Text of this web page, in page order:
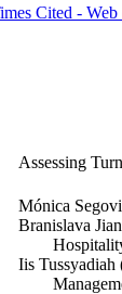
Cited - Web
Assessing
Mónica
Branislava
Iis